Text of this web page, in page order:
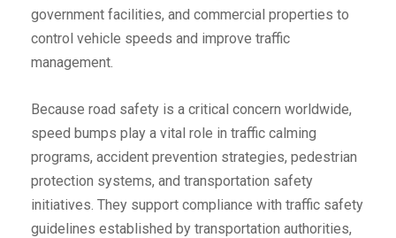
government facilities, and commercial properties to
control vehicle speeds and improve traffic
management.
Because road safety is a critical concern worldwide,
speed bumps play a vital role in traffic calming
programs, accident prevention strategies, pedestrian
protection systems, and transportation safety
initiatives. They support compliance with traffic safety
guidelines established by transportation authorities,